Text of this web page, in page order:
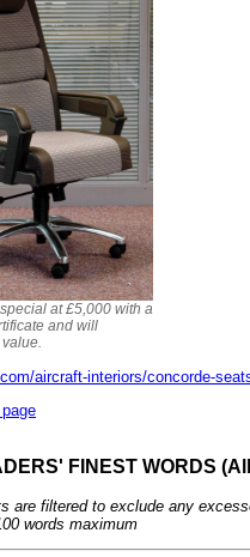
at £5,000 with a
and will
aircraft-interiors/concorde-
FINEST WORDS
are filtered to exclude any
words maximum